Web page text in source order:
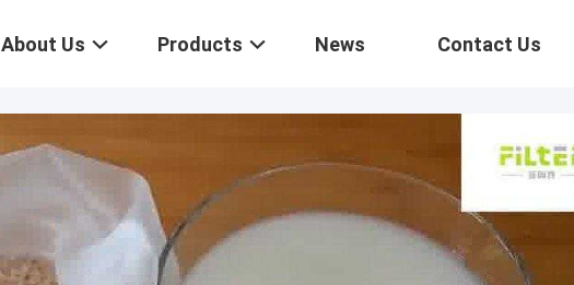
About Us Products News Contact Us